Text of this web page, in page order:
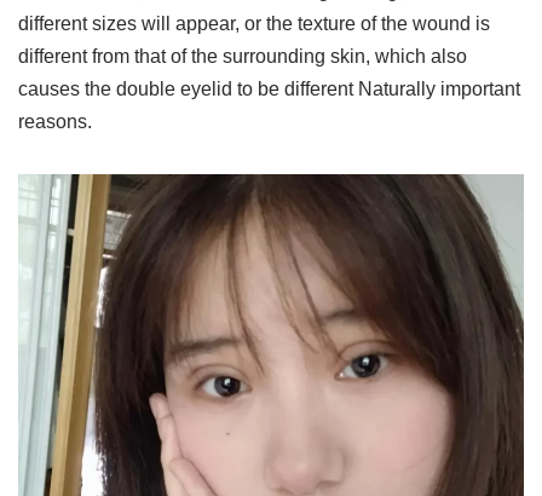
different sizes will appear, or the texture of the wound is
different from that of the surrounding skin, which also
causes the double eyelid to be different Naturally important
reasons.